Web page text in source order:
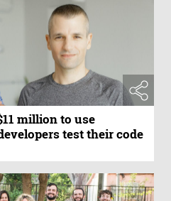
million to use
test their code